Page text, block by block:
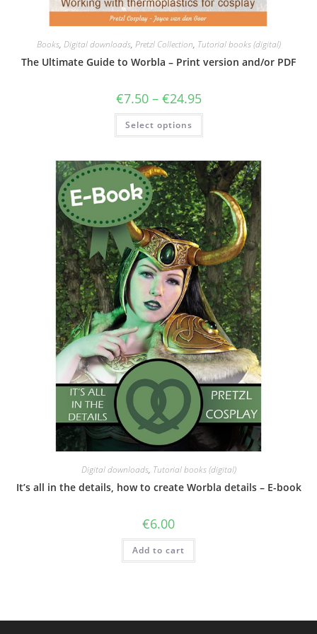
Books, Digital downloads, Pretzl Collection, Tutorial books (digital)
The Ultimate Guide to Worbla – Print version and/or PDF
€7.50 – €24.95Price
range:
€7.50
€24.95
Select options
This
has
The
options
may
be
chosen
on
the
product
page
Digital downloads, Tutorial books (digital)
It’s all in the details, how to create Worbla details – E-book
€6.00
Add to cart